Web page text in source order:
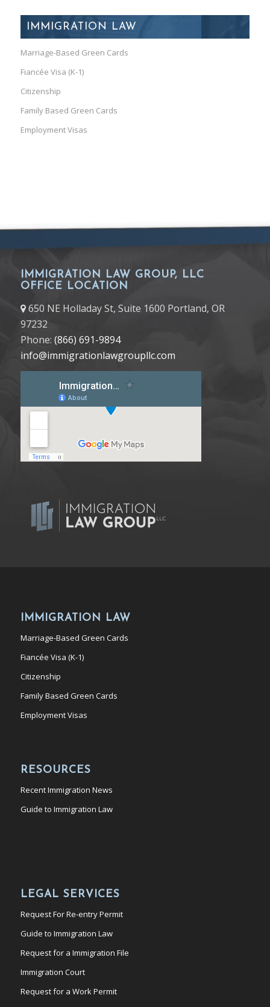
IMMIGRATION LAW
Marriage-Based Green Cards
Fiancée Visa (K-1)
Citizenship
Family Based Green Cards
Employment Visas
IMMIGRATION LAW GROUP, LLC
OFFICE LOCATION
650 NE Holladay St, Suite 1600 Portland, OR
97232
Phone: (866) 691-9894
info@immigrationlawgroupllc.com
IMMIGRATION LAW
Marriage-Based Green Cards
Fiancée Visa (K-1)
Citizenship
Family Based Green Cards
Employment Visas
RESOURCES
Recent Immigration News
Guide to Immigration Law
LEGAL SERVICES
Request For Re-entry Permit
Guide to Immigration Law
Request for a Immigration File
Immigration Court
Request for a Work Permit